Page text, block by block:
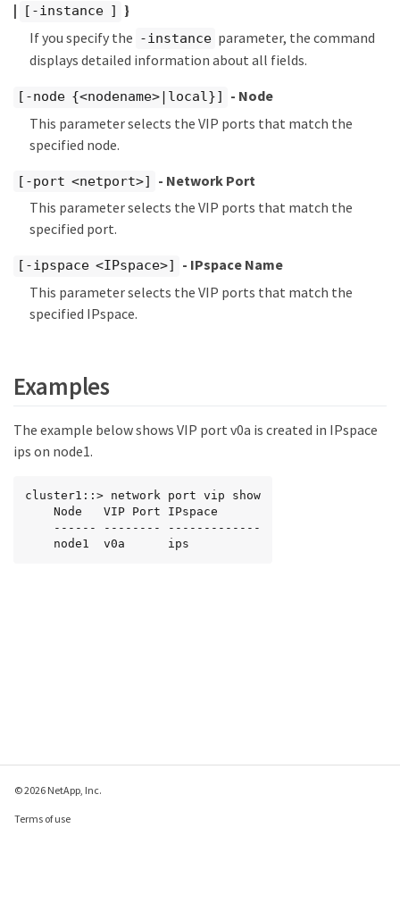
|
[-instance ] }
If you specify the -instance parameter, the command
displays detailed information about all fields.
[-node {<nodename>|local}]
- Node
This parameter selects the VIP ports that match the
specified node.
[-port <netport>]
- Network Port
This parameter selects the VIP ports that match the
specified port.
[-ipspace <IPspace>]
- IPspace Name
This parameter selects the VIP ports that match the
specified IPspace.
Examples
The example below shows VIP port v0a is created in IPspace
ips on node1.
cluster1::> network port vip show
    node1  v0a      ips
© 2026 NetApp, Inc.
Terms of use